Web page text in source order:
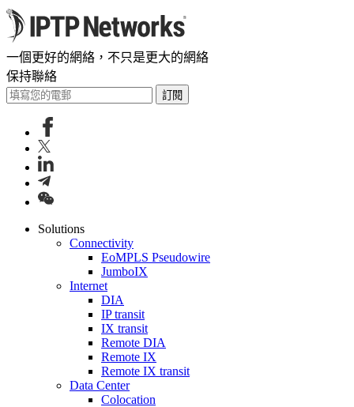
一個更好的網絡，不只是更大的網絡
保持聯絡
訂閱
Solutions
Connectivity
EoMPLS Pseudowire
JumboIX
Internet
DIA
IP transit
IX transit
Remote DIA
Remote IX
Remote IX transit
Data Center
Colocation